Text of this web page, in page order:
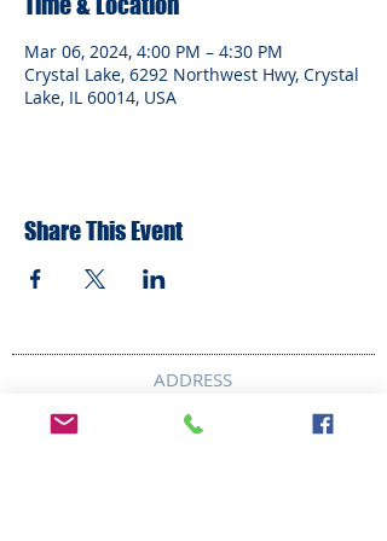
Mar 06, 2024, 4:00 PM – 4:30 PM
Crystal Lake, 6292 Northwest Hwy, Crystal
Lake, IL 60014, USA
Share This Event
ADDRESS
6292 Northwest Highway